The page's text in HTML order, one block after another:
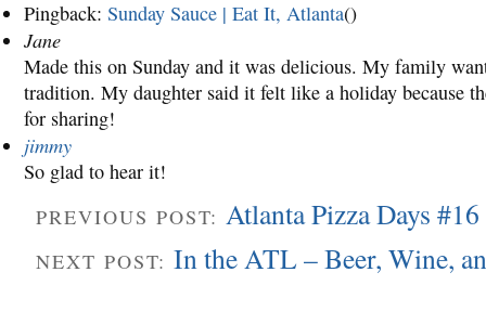
Pingback: Sunday Sauce | Eat It, Atlanta()
Jane
Made this on Sunday and it was delicious. My family
tradition. My daughter said it felt like a holiday because
for sharing!
jimmy
So glad to hear it!
PREVIOUS POST: Atlanta Pizza Days
NEXT POST: In the ATL – Beer, Wine,